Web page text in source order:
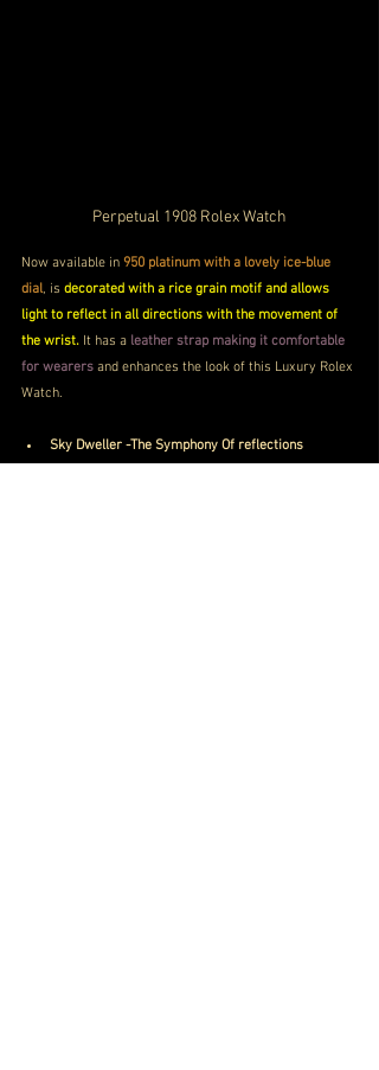
Perpetual 1908 Rolex Watch
Now available in 950 platinum with a lovely ice-blue
dial, is decorated with a rice grain motif and allows
light to reflect in all directions with the movement of
the wrist. It has a leather strap making it comfortable
for wearers and enhances the look of this Luxury Rolex
Watch.
Sky Dweller -The Symphony Of reflections